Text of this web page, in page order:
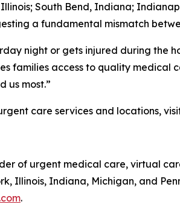
South Bend, Indiana;
a fundamental mismatch
night or gets injured during the
families access to quality medical
us most.”
care services and locations,
of urgent medical care, virtual
Illinois, Indiana, Michigan, and
.